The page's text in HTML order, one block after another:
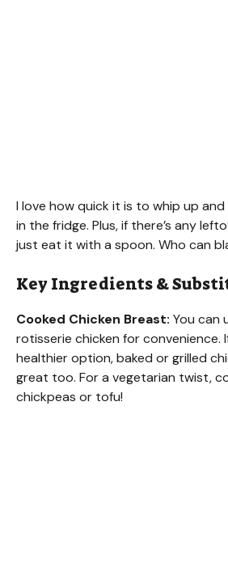
I love how quick it is to whip up
in the fridge. Plus, if there’s any
just eat it with a spoon. Who can
Key Ingredients &
Cooked Chicken Breast: You can
rotisserie chicken for convenience.
healthier option, baked or grilled
great too. For a vegetarian twist,
chickpeas or tofu!